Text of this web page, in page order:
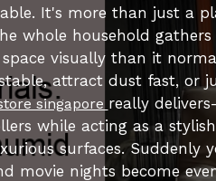
It's more than just a
whole household
visually than it
attract dust fast, or
singapore really
while acting as a
surfaces. Suddenly
movie nights become